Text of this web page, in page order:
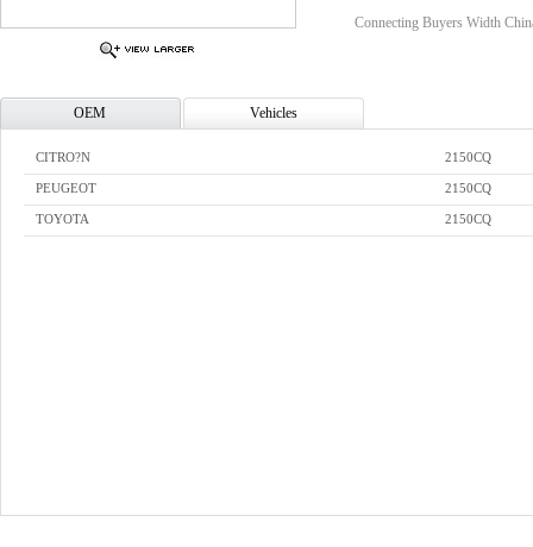
Connecting Buyers Width
OEM Vehicles
CITRO?N 2150CQ
PEUGEOT 2150CQ
TOYOTA 2150CQ